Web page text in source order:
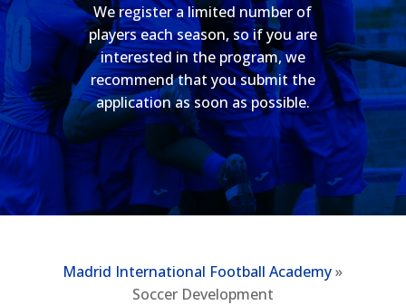
We register a limited number of
players each season, so if you are
interested in the program, we
recommend that you submit the
application as soon as possible.
Madrid International Football Academy»
Soccer Development